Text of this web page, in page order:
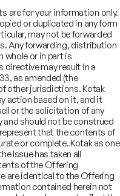
are for your information only.
or duplicated in any form
may not be forwarded
Any forwarding, distribution
whole or in part is
directive may result in a
as amended (the
other jurisdictions. Kotak
action based on it, and it
or the solicitation of any
and should not be construed
that the contents of
or complete. Kotak as one
Issue has taken all
of the Offering
are identical to the Offering
contained herein not